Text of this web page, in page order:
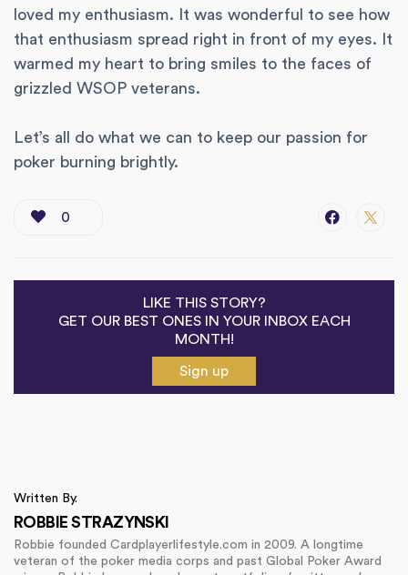
loved my enthusiasm. It was wonderful to see how
that enthusiasm spread right in front of my eyes. It
warmed my heart to bring smiles to the faces of
grizzled WSOP veterans.
Let’s all do what we can to keep our passion for
poker burning brightly.
0
LIKE THIS STORY?
GET OUR BEST ONES IN YOUR INBOX EACH
MONTH!
Sign up
Written By.
ROBBIE STRAZYNSKI
Robbie founded Cardplayerlifestyle.com in 2009. A longtime
veteran of the poker media corps and past Global Poker Award